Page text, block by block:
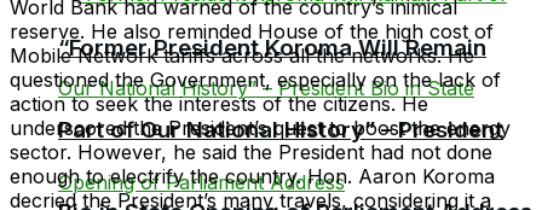
“Former President Koroma Will Remain
Part of Our National History” – President
World Bank had warned of the country’s inimical
reserve. He also reminded House of the high cost of
Mobile Network tariffs across all the networks. He
questioned the Government, especially on the lack of
action to seek the interests of the citizens. He
underscored the President’s quest to boost the energy
sector. However, he said the President had not done
enough to electrify the country. Hon. Aaron Koroma
decried the President’s many travels, considering it a